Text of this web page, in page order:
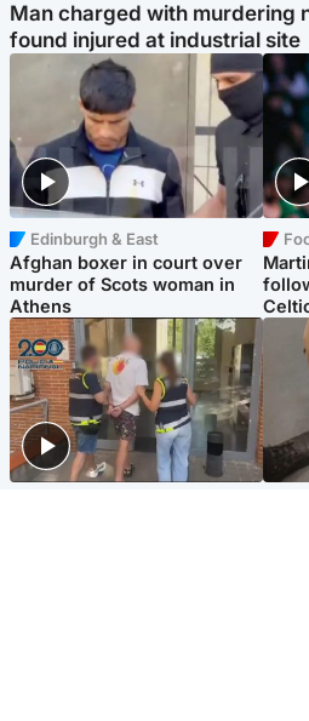
Man charged with murdering
found injured at industrial site
Edinburgh & East
Afghan boxer in court over
murder of Scots woman in
Athens